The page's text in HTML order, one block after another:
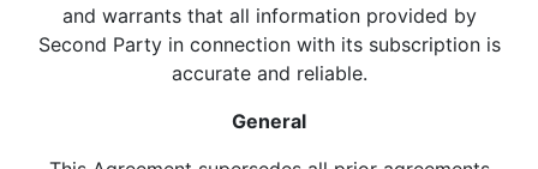
and warrants that all information provided by
Second Party in connection with its subscription is
accurate and reliable.
General